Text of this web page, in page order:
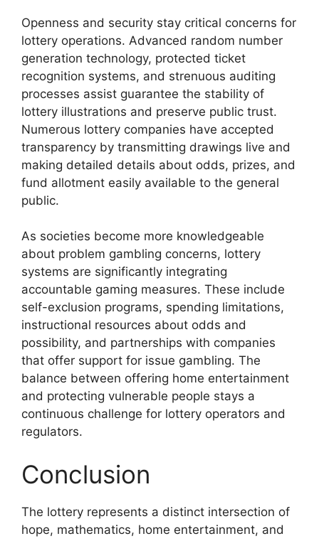
Openness and security stay critical concerns for
lottery operations. Advanced random number
generation technology, protected ticket
recognition systems, and strenuous auditing
processes assist guarantee the stability of
lottery illustrations and preserve public trust.
Numerous lottery companies have accepted
transparency by transmitting drawings live and
making detailed details about odds, prizes, and
fund allotment easily available to the general
public.
As societies become more knowledgeable
about problem gambling concerns, lottery
systems are significantly integrating
accountable gaming measures. These include
self-exclusion programs, spending limitations,
instructional resources about odds and
possibility, and partnerships with companies
that offer support for issue gambling. The
balance between offering home entertainment
and protecting vulnerable people stays a
continuous challenge for lottery operators and
regulators.
Conclusion
The lottery represents a distinct intersection of
hope, mathematics, home entertainment, and